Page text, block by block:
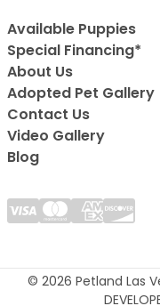
Available Puppies
Special Financing*
About Us
Adopted Pet Gallery
Contact Us
Video Gallery
Blog
© 2026 Petland Las